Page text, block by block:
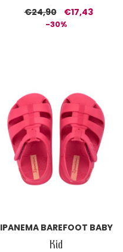
€24,90 €17,43
-30%
IPANEMA BAREFOOT BABY
Kid